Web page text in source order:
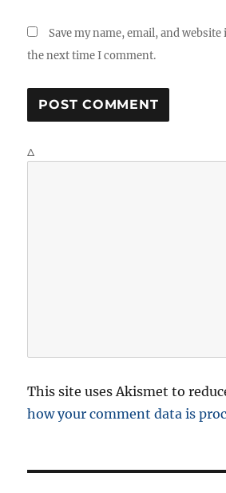
Save my name, email, and
the next time I comment.
Δ
This site uses Akismet to
how your comment data is